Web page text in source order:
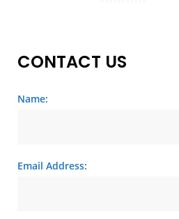
CONTACT US
Name:
Email Address: